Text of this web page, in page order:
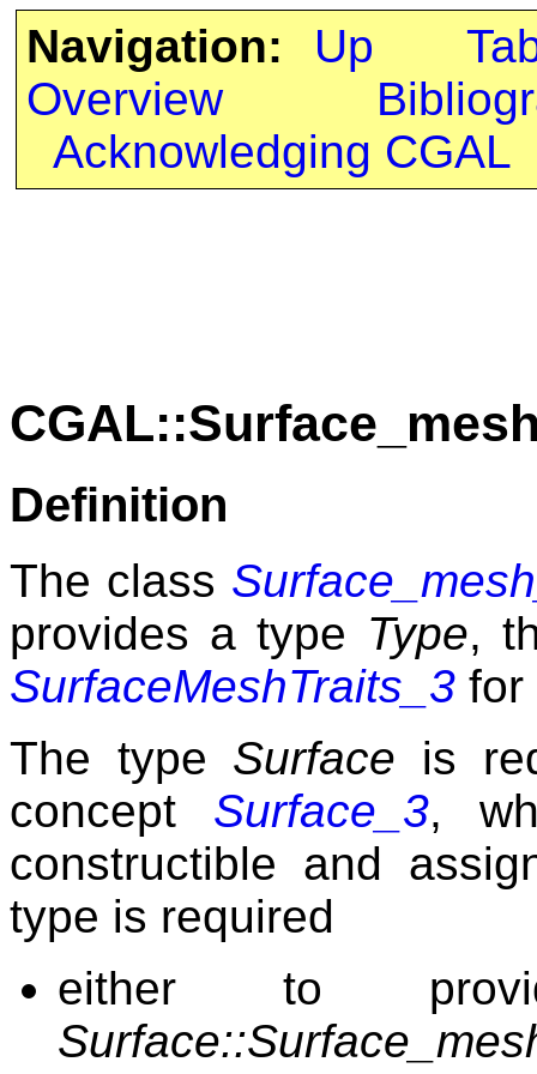
Navigation: Up
Overview
Acknowledging CGAL
Definition
The class
provides a type Type,
SurfaceMeshTraits_3 for
The type Surface is
concept Surface_3,
constructible and
type is required
either to